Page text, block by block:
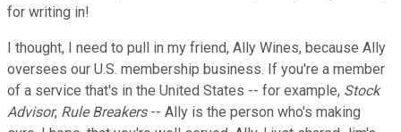
for writing in!
I thought, I need to pull in my friend, Ally Wines, because Ally
oversees our U.S. membership business. If you're a member
of a service that's in the United States -- for example, Stock
Advisor, Rule Breakers-- Ally is the person who's making